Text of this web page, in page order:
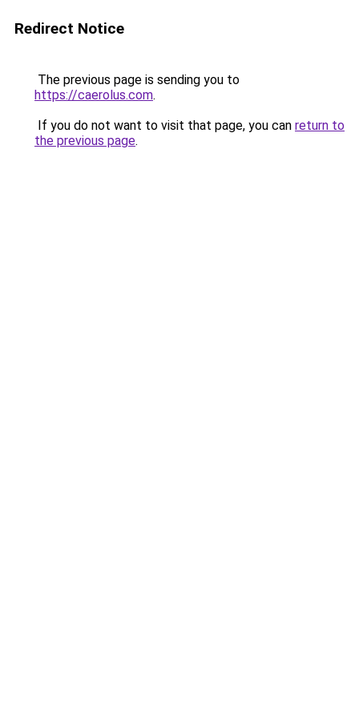
Redirect Notice
The previous page is sending you to
https://caerolus.com.
If you do not want to visit that page, you can return to
the previous page.